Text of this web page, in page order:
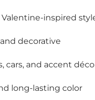
inspired
decorative
cars, and accent
long-lasting color